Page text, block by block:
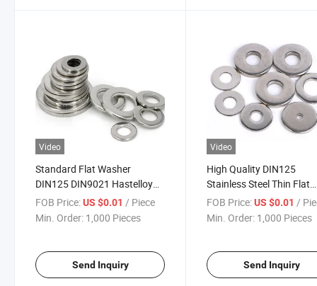
Video
Standard Flat Washer
DIN125 DIN9021 Hastelloy
Alloy C276
FOB Price:US $0.01 / Piece
Min. Order: 1,000 Pieces
Send Inquiry
Video
High Quality DIN125
Stainless Steel Thin Flat
Washer Metal Flat
FOB Price: US $0.01 /
Min. Order: 1,000 Pieces
Send Inquiry